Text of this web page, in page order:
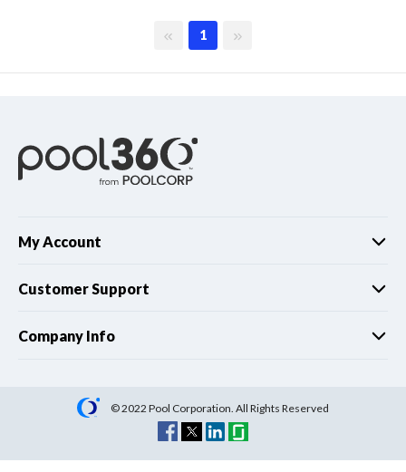
First page
1 Last page
My Account
Customer Support
Company Info
© 2022 Pool Corporation. All Rights Reserved